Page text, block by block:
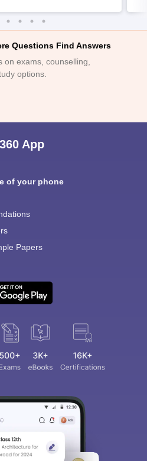
Questions Find Answers
exams, counselling,
options.
App
of your phone
Papers